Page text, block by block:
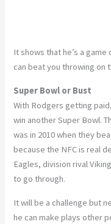
It shows that he’s a
can beat you throwing on
Super Bowl or Bust
With Rodgers getting
win another Super Bowl.
was in 2010 when they
because the NFC is real
Eagles, division rival
to go through.
It will be a challenge but
he can make plays other